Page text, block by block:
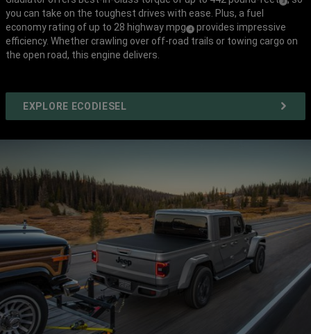
you can take on the toughest drives with ease. Plus, a fuel
economy rating of up to 28 highway mpg (
Disclosure
4)
provides impressive
efficiency. Whether crawling over off-road trails or towing cargo on
the open road, this engine delivers.
EXPLORE ECODIESEL